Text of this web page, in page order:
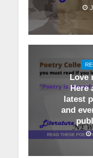
Love
Here
latest
and